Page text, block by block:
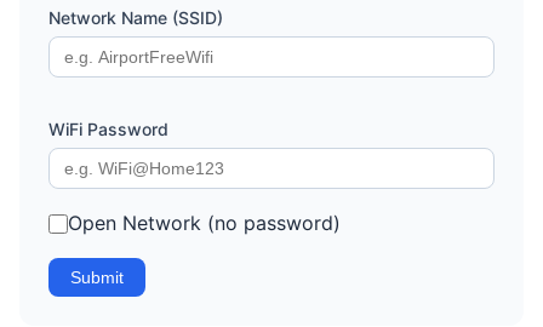
Network Name (SSID)
WiFi Password
Open Network (no password)
Submit